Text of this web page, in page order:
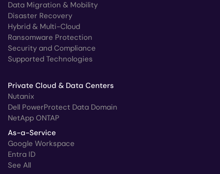
Data Migration & Mobility
Disaster Recovery
Hybrid & Multi-Cloud
Ransomware Protection
Security and Compliance
Supported Technologies
Private Cloud & Data Centers
Nutanix
Dell PowerProtect Data Domain
NetApp ONTAP
As-a-Service
Google Workspace
Entra ID
See All